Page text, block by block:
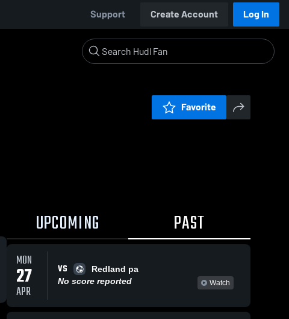
Support Create Account Log In
Favorite
UPCOMING PAST
MON
27
APR
VS
Redland pa
No score reported
Watch